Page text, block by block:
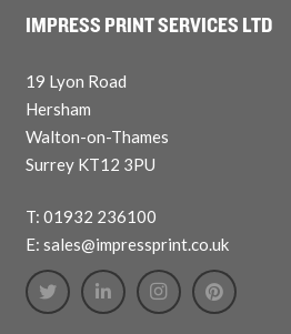
IMPRESS PRINT SERVICES LTD
19 Lyon Road
Hersham
Walton-on-Thames
Surrey KT12 3PU
T: 01932 236100
E: sales@impressprint.co.uk